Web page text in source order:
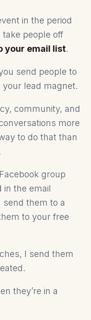
in the period
people off
your email list.
send people to
your lead magnet.
community, and
more
to do that than
.
group
in the email
send them to a
to your free
I send them
they’re in a